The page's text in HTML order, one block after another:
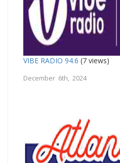
VIBE RADIO 94.6 (7 views)
December 6th, 2024